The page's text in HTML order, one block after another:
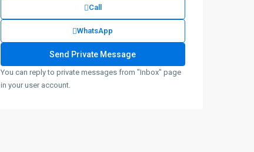
Call
WhatsApp
You can reply to private messages from "Inbox" page
in your user account.